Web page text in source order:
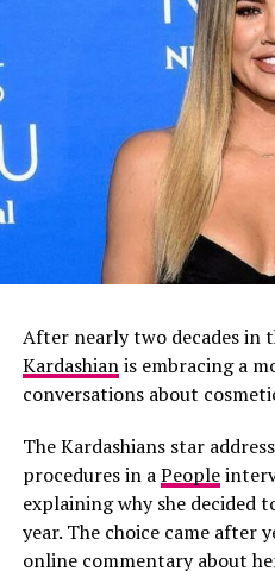
As Ever’s next chapter will
brand can maintain
promotional platform of a
partnership. With Markle
independently.
Read Next Post:
and Travis
Low-Key Date
Wedding Buzz
RELATED TOPICS:
#MEGHANMARKLE #ASEVER
#LIFESTYLEBRAND
#HOMEANDLIFESTYLE
UP NEXT
According to People, those
omission wasn’t intended as
“Kourtney did not mean to
Father’s Day post,” a
Travis are such a strong
right to pay tribute to Travis.”
After nearly two decades in
Kardashianis embracing a
conversations about
The Kardashians star
procedures in aPeople
explaining why she decided
year. The choice came after
online commentary about